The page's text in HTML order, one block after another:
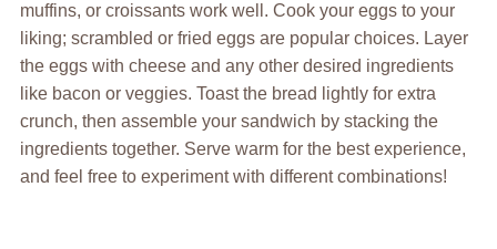
muffins, or croissants work well. Cook your eggs to your
liking; scrambled or fried eggs are popular choices. Layer
the eggs with cheese and any other desired ingredients
like bacon or veggies. Toast the bread lightly for extra
crunch, then assemble your sandwich by stacking the
ingredients together. Serve warm for the best experience,
and feel free to experiment with different combinations!